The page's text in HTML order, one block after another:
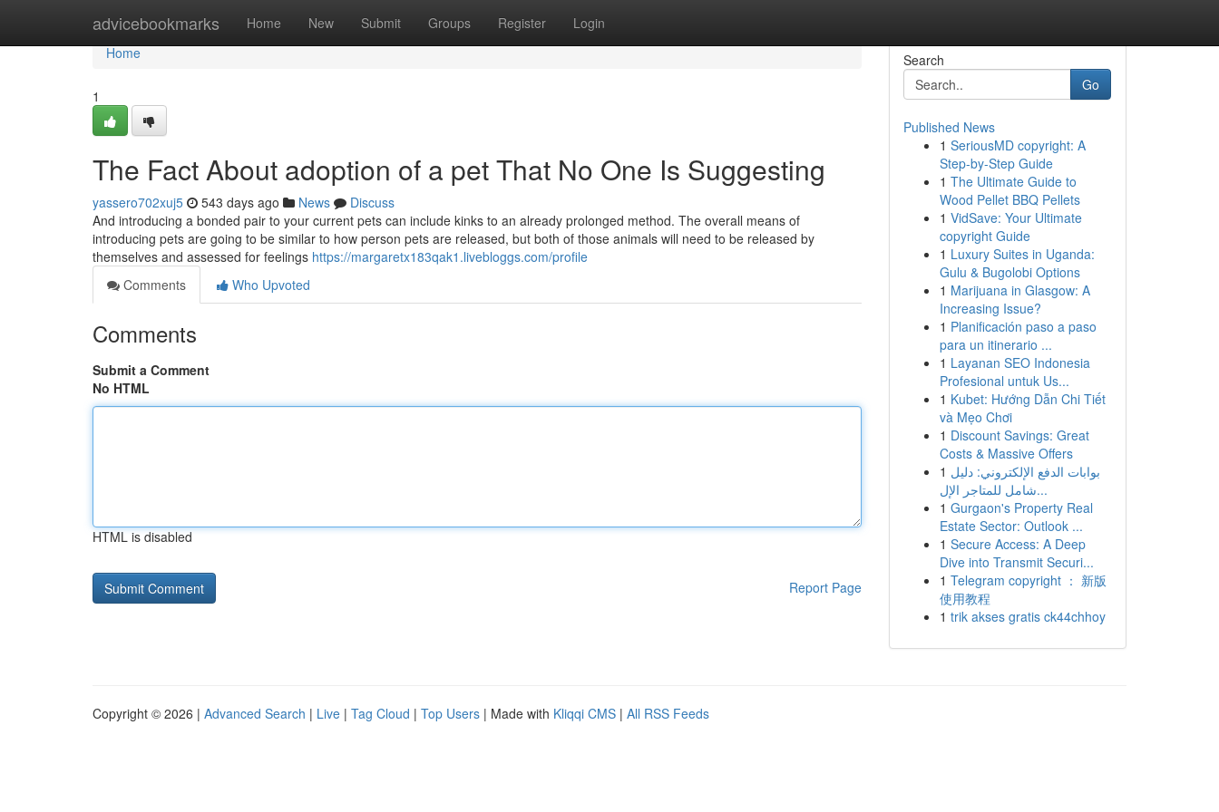
advicebookmarks Home New Submit Groups Register Login
Home
Home
1
The Fact About adoption of a pet That No One Is Suggesting
yassero702xuj5 543 days ago News
Discuss
And introducing a bonded pair to your current pets can include kinks to an already prolonged method. The overall means of
introducing pets are going to be similar to how person pets are released, but both of those animals will need to be released by
themselves and assessed for feelings https://margaretx183qak1.livebloggs.com/profile
Comments
Who Upvoted
Comments
Submit a Comment
No HTML
HTML is disabled
Report Page
Search
Go
Published News
1 SeriousMD copyright: A
Step-by-Step Guide
1 The Ultimate Guide to
Wood Pellet BBQ Pellets
1 VidSave: Your Ultimate
copyright Guide
1 Luxury Suites in Uganda:
Gulu & Bugolobi Options
1 Marijuana in Glasgow: A
Increasing Issue?
1 Planificación paso a paso
para un itinerario ...
1 Layanan SEO Indonesia
Profesional untuk Us...
1 Kubet: Hướng Dẫn Chi Tiết
và Mẹo Chơi
1 Discount Savings: Great
Costs & Massive Offers
1 بوابات الدفع الإلكتروني: دليل
شامل للمتاجر الإل...
1 Gurgaon's Property Real
Estate Sector: Outlook ...
1 Secure Access: A Deep
Dive into Transmit Securi...
1 Telegram copyright ： 新版
使用教程
1 trik akses gratis ck44chhoy
Copyright © 2026 | Advanced Search | Live | Tag Cloud | Top Users | Made with Kliqqi CMS | All RSS Feeds